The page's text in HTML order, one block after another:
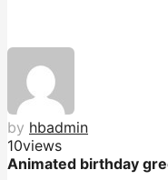
by hbadmin
10views
Animated birthday